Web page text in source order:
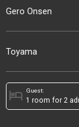
Gero Onsen
Toyama
Guest:
hotel